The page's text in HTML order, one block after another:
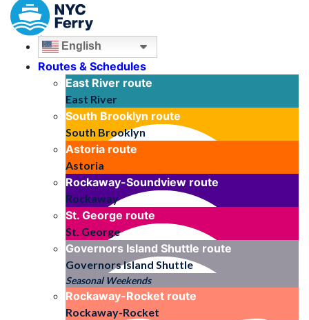
English
Routes & Schedules
East River route
East River
South Brooklyn route
South Brooklyn
Astoria route
Astoria
Rockaway-Soundview route
Rockaway
St. George route
St. George
Governors Island Shuttle route
Governors Island Shuttle
Seasonal Weekends
Rockaway-Rocket route
Rockaway-Rocket